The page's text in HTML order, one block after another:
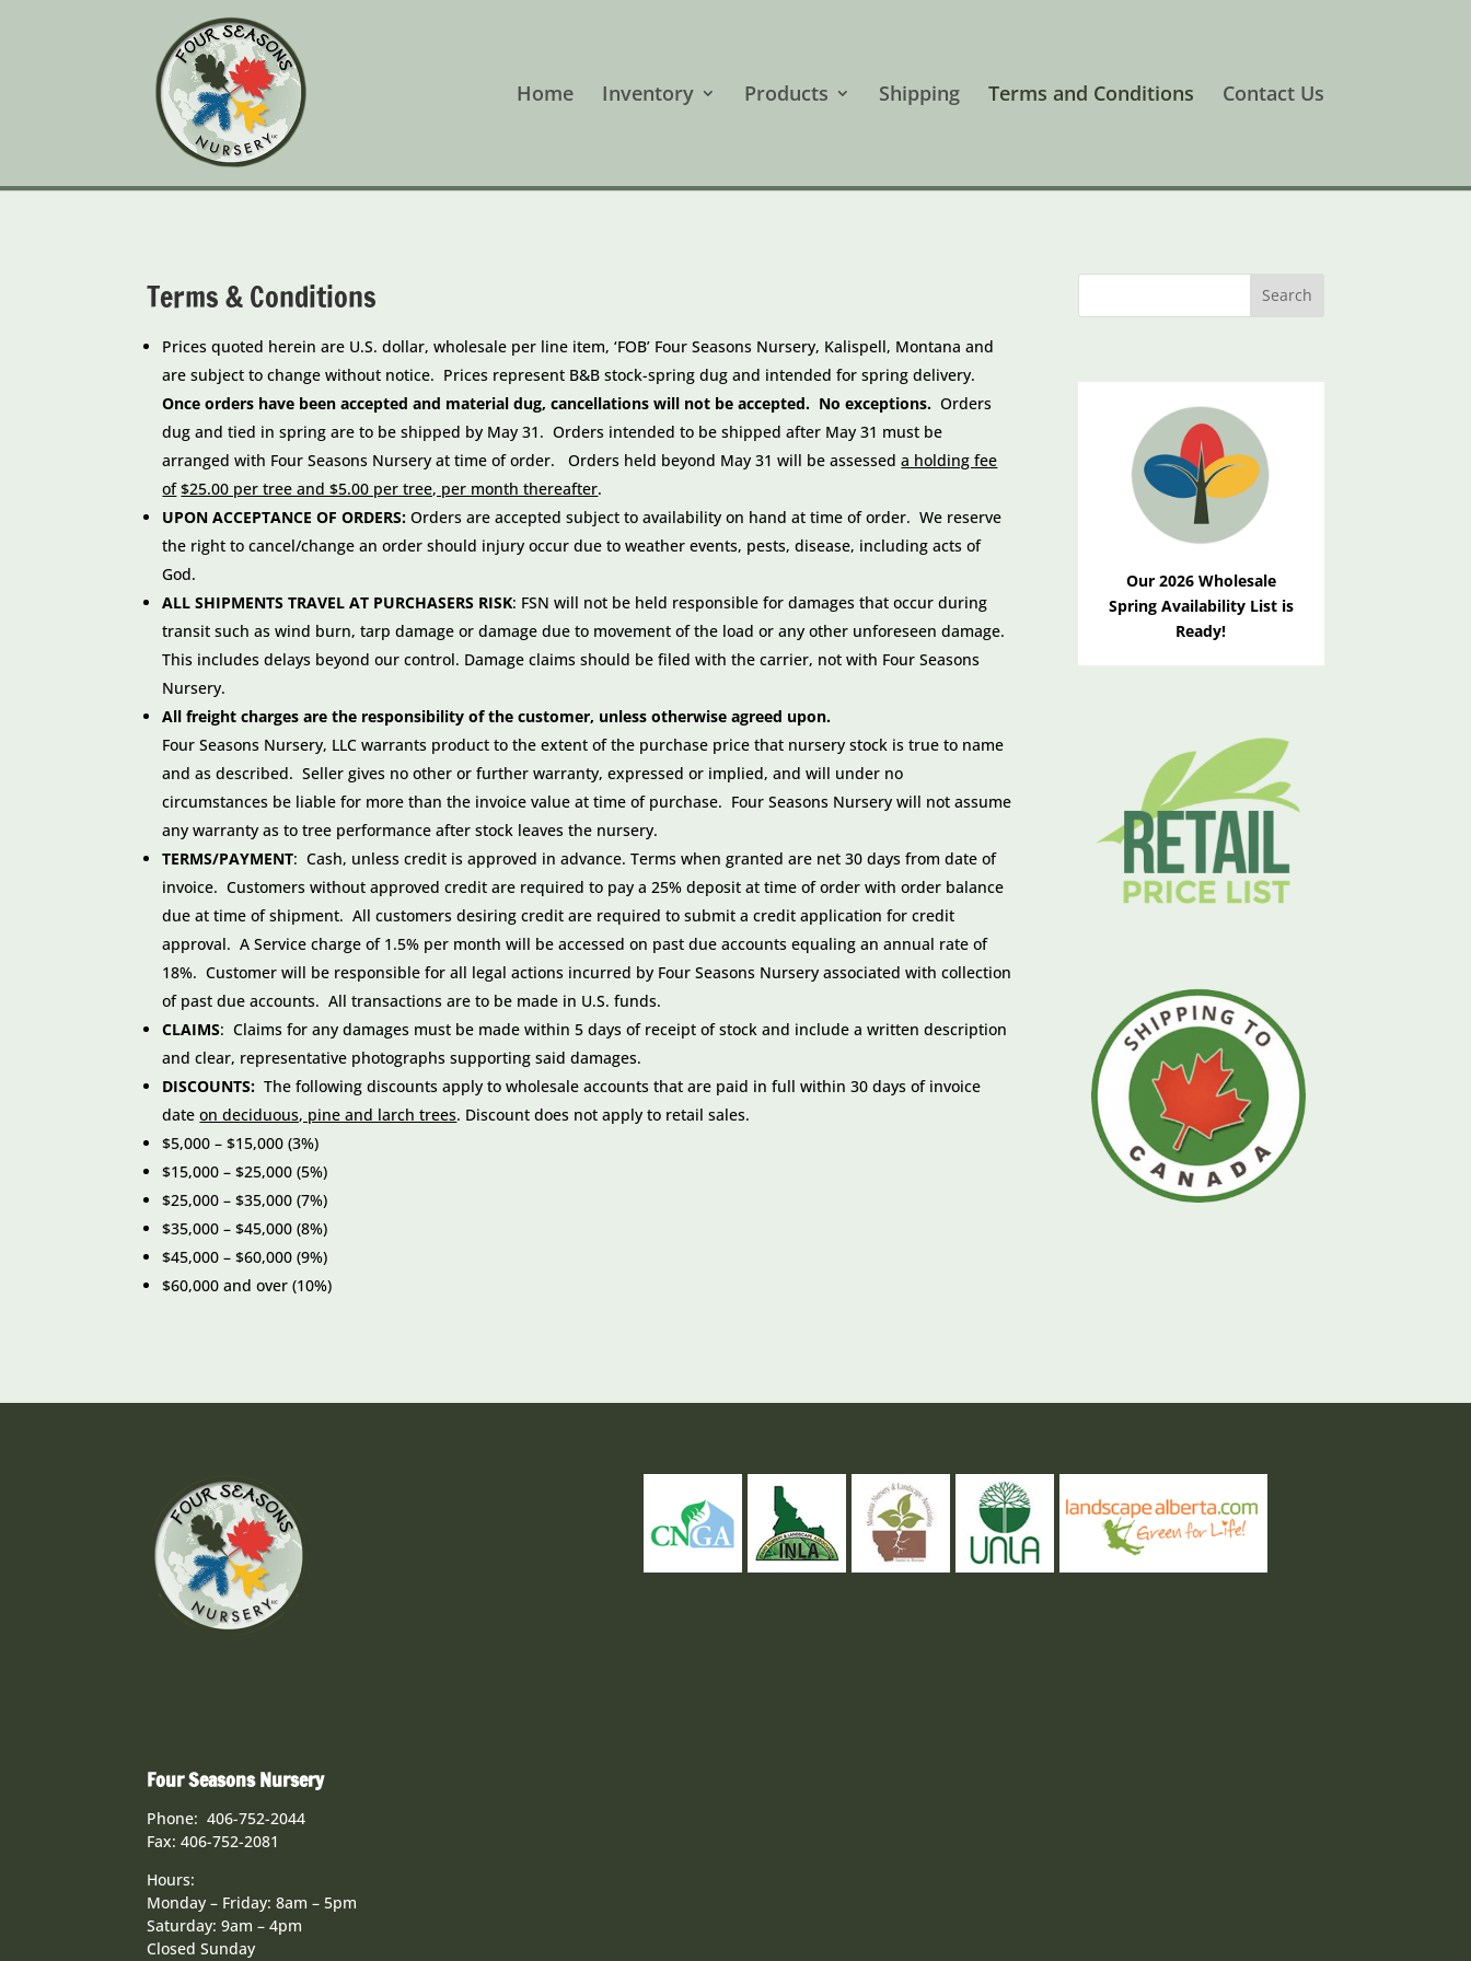
Home Inventory Products Shipping Terms and Conditions Contact Us
Terms & Conditions
Prices quoted herein are U.S. dollar, wholesale per line item, ‘FOB’ Four Seasons Nursery, Kalispell, Montana and
are subject to change without notice. Prices represent B&B stock-spring dug and intended for spring delivery.
Once orders have been accepted and material dug, cancellations will not be accepted. No exceptions. Orders
dug and tied in spring are to be shipped by May 31. Orders intended to be shipped after May 31 must be
arranged with Four Seasons Nursery at time of order. Orders held beyond May 31 will be assesseda holding fee
of $25.00 per tree and $5.00 per tree, per month thereafter.
UPON ACCEPTANCE OF ORDERS:Orders are accepted subject to availability on hand at time of order. We reserve
the right to cancel/change an order should injury occur due to weather events, pests, disease, including acts of
God.
ALL SHIPMENTS TRAVEL AT PURCHASERS RISK: FSN will not be held responsible for damages that occur during
transit such as wind burn, tarp damage or damage due to movement of the load or any other unforeseen damage.
This includes delays beyond our control. Damage claims should be filed with the carrier, not with Four Seasons
Nursery.
All freight charges are the responsibility of the customer, unless otherwise agreed upon.
Four Seasons Nursery, LLC warrants product to the extent of the purchase price that nursery stock is true to name
and as described. Seller gives no other or further warranty, expressed or implied, and will under no
circumstances be liable for more than the invoice value at time of purchase. Four Seasons Nursery will not assume
any warranty as to tree performance after stock leaves the nursery.
TERMS/PAYMENT: Cash, unless credit is approved in advance. Terms when granted are net 30 days from date of
invoice. Customers without approved credit are required to pay a 25% deposit at time of order with order balance
due at time of shipment. All customers desiring credit are required to submit a credit application for credit
approval. A Service charge of 1.5% per month will be accessed on past due accounts equaling an annual rate of
18%. Customer will be responsible for all legal actions incurred by Four Seasons Nursery associated with collection
of past due accounts. All transactions are to be made in U.S. funds.
CLAIMS: Claims for any damages must be made within 5 days of receipt of stock and include a written description
and clear, representative photographs supporting said damages.
DISCOUNTS: The following discounts apply to wholesale accounts that are paid in full within 30 days of invoice
dateon deciduous, pine and larch trees. Discount does not apply to retail sales.
$5,000 – $15,000 (3%)
$15,000 – $25,000 (5%)
$25,000 – $35,000 (7%)
$35,000 – $45,000 (8%)
$45,000 – $60,000 (9%)
$60,000 and over (10%)
Our 2026 Wholesale
Spring Availability List is
Ready!
Four Seasons Nursery
Phone: 406-752-2044
Fax: 406-752-2081
Hours:
Monday – Friday: 8am – 5pm
Saturday: 9am – 4pm
Closed Sunday